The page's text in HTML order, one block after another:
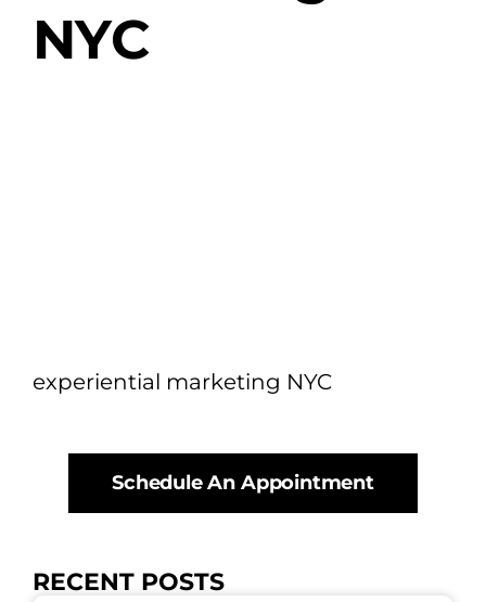
NYC
experiential marketing NYC
Schedule An Appointment
RECENT POSTS